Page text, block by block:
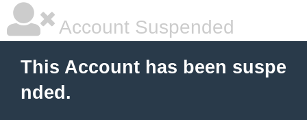
Account Suspended
This Account has been suspe
nded.